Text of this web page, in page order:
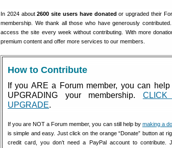
In 2024 about2600 site users have donated or upgraded their
membership. We thank all those who have generously
access the site every week without contributing. With more
premium content and offer more services to our members.
How to Contribute
If you ARE a Forum member, you can
UPGRADING your membership.
UPGRADE.
If you are NOT a Forum member, you can still help by making a
is simple and easy. Just click on the orange “Donate” button at
credit card, you don’t need a PayPal account to contribute.